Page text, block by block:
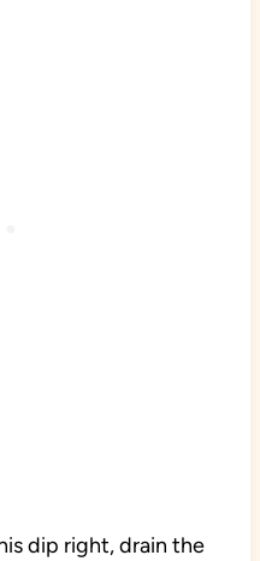
dip right, drain the